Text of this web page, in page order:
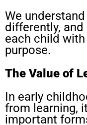
We
differently,
each child
purpose.
The Value of
In early
from learning,
important